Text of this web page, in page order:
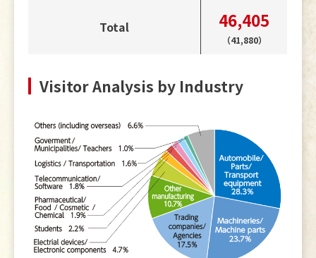
Total 46,405
（41,880）
Visitor Analysis by Industry